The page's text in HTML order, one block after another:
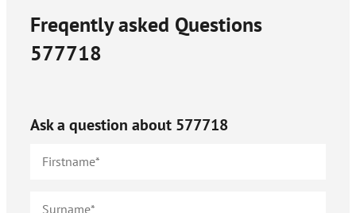
Freqently asked Questions
577718
Ask a question about 577718